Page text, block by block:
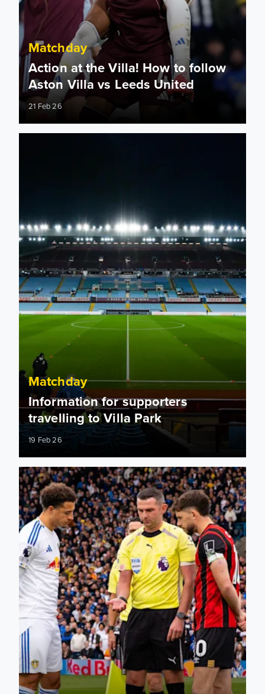
Matchday
Action at the Villa! How to follow
Aston Villa vs Leeds United
21 Feb 26
Matchday
Information for supporters
travelling to Villa Park
19 Feb 26
Aston Villa: Match officials appointed